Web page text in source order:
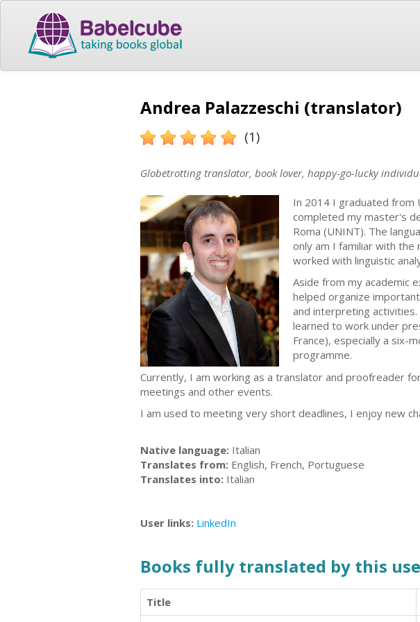
Andrea Palazzeschi (translator)
(1)
Globetrotting translator, book lover, happy-go-lucky
In 2014 I graduated from
completed my master's
Roma (UNINT). The
only am I familiar with
worked with linguistic
Aside from my academic
helped organize
and interpreting
learned to work under
France), especially a six-
programme.
Currently, I am working as a translator and proofreader
meetings and other events.
I am used to meeting very short deadlines, I enjoy new
Native language: Italian
Translates from: English, French, Portuguese
Translates into: Italian
User links: LinkedIn
Books fully translated by this
Title